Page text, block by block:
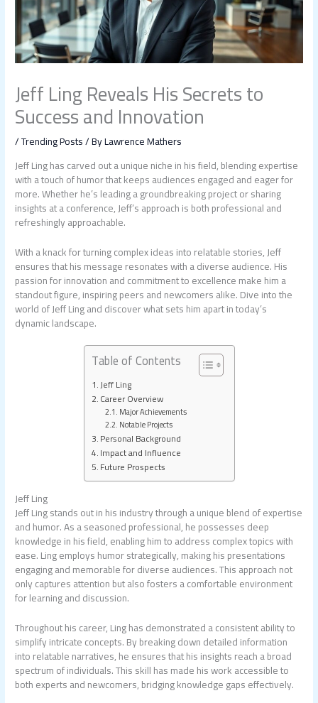
Jeff Ling Reveals His Secrets to
Success and Innovation
/Trending Posts/ ByLawrence Mathers
Jeff Ling has carved out a unique niche in his field, blending expertise
with a touch of humor that keeps audiences engaged and eager for
more. Whether he’s leading a groundbreaking project or sharing
insights at a conference, Jeff’s approach is both professional and
refreshingly approachable.
With a knack for turning complex ideas into relatable stories, Jeff
ensures that his message resonates with a diverse audience. His
passion for innovation and commitment to excellence make him a
standout figure, inspiring peers and newcomers alike. Dive into the
world of Jeff Ling and discover what sets him apart in today’s
dynamic landscape.
Table of Contents
Jeff Ling
Career Overview
Major Achievements
Notable Projects
Personal Background
Impact and Influence
Future Prospects
Jeff Ling
Jeff Ling stands out in his industry through a unique blend of expertise
and humor. As a seasoned professional, he possesses deep
knowledge in his field, enabling him to address complex topics with
ease. Ling employs humor strategically, making his presentations
engaging and memorable for diverse audiences. This approach not
only captures attention but also fosters a comfortable environment
for learning and discussion.
Throughout his career, Ling has demonstrated a consistent ability to
simplify intricate concepts. By breaking down detailed information
into relatable narratives, he ensures that his insights reach a broad
spectrum of individuals. This skill has made his work accessible to
both experts and newcomers, bridging knowledge gaps effectively.